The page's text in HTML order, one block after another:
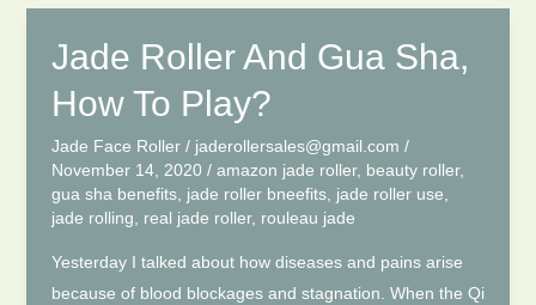
Jade
Roller
And
Gua
Sha
In
Life
Jade Roller And Gua Sha,
How To Play?
Jade Face Roller/ jaderollersales@gmail.com /
November 14, 2020 / amazon jade roller, beauty roller,
gua sha benefits, jade roller bneefits, jade roller use
jade rolling
real jade roller, rouleau jade
Yesterday I talked about how diseases and pains arise
because of blood blockages and stagnation. When the Qi